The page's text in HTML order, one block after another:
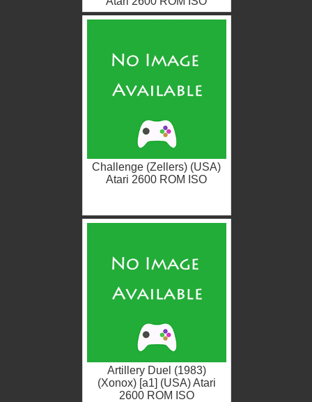
Challenge (Zellers) (USA)
Atari 2600 ROM ISO
Artillery Duel (1983)
(Xonox) [a1] (USA) Atari
2600 ROM ISO